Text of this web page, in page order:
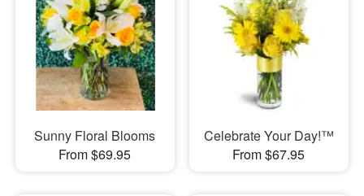
Sunny Floral Blooms
From $69.95
Celebrate Your Day!™
From $67.95